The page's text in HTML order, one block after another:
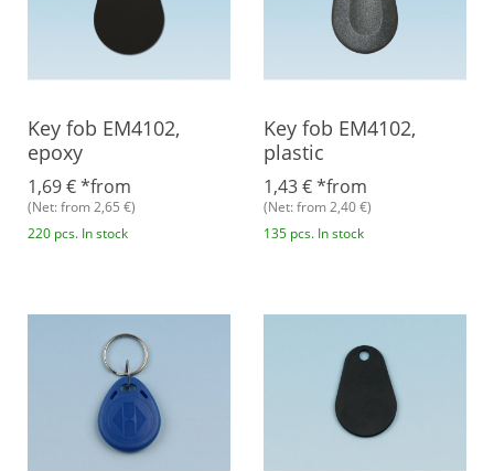
Key fob EM4102,
epoxy
from
1,69 €*
(Net: from 2,65 €)
220 pcs. In stock
Key fob EM4102,
plastic
from
1,43 €*
(Net: from 2,40 €)
135 pcs. In stock